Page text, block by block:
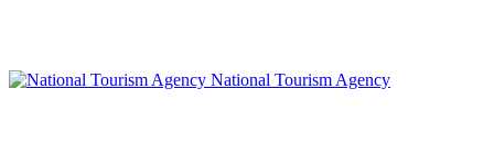
National Tourism Agency